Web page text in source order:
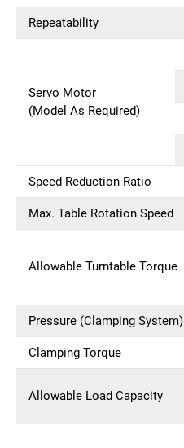
Repeatability
Servo Motor
(Model As Required)
Speed Reduction Ratio
Max. Table Rotation Speed
Allowable Turntable Torque
Pressure (Clamping System)
Clamping Torque
Allowable Load Capacity